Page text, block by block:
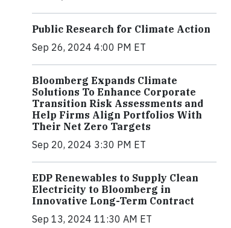
Public Research for Climate Action
Sep 26, 2024 4:00 PM ET
Bloomberg Expands Climate
Solutions To Enhance Corporate
Transition Risk Assessments and
Help Firms Align Portfolios With
Their Net Zero Targets
Sep 20, 2024 3:30 PM ET
EDP Renewables to Supply Clean
Electricity to Bloomberg in
Innovative Long-Term Contract
Sep 13, 2024 11:30 AM ET